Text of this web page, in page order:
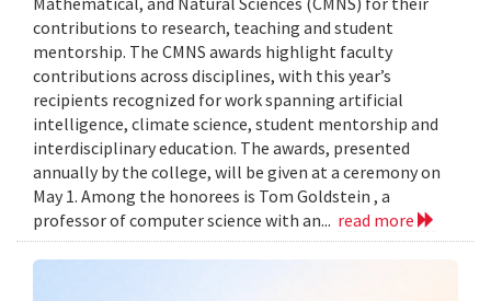
contributions to research, teaching and student
mentorship. The CMNS awards highlight faculty
contributions across disciplines, with this year’s
recipients recognized for work spanning artificial
intelligence, climate science, student mentorship and
interdisciplinary education. The awards, presented
annually by the college, will be given at a ceremony on
May 1. Among the honorees is Tom Goldstein , a
professor of computer science with an... read more